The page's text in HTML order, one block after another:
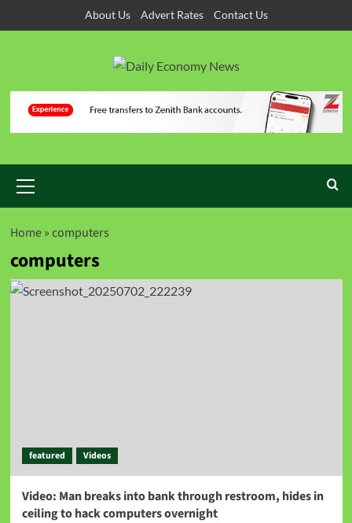
About Us Advert Rates Contact Us
Home»computers
computers
featured Videos
Video: Man breaks into bank through restroom, hides in
ceiling to hack computers overnight